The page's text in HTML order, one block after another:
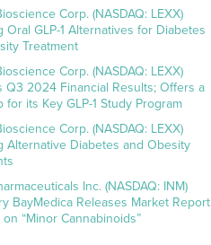
Corp. (NASDAQ: LEXX)
Oral GLP-1 Alternatives for Diabetes
Treatment
Corp. (NASDAQ: LEXX)
Q3 2024 Financial Results; Offers a
for its Key GLP-1 Study Program
Corp. (NASDAQ: LEXX)
Alternative Diabetes and Obesity
Inc. (NASDAQ: INM)
BayMedica Releases Market Report
“Minor Cannabinoids”